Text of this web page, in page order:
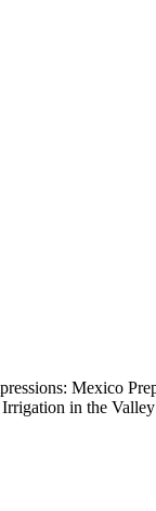
Mexico
Irrigation in the